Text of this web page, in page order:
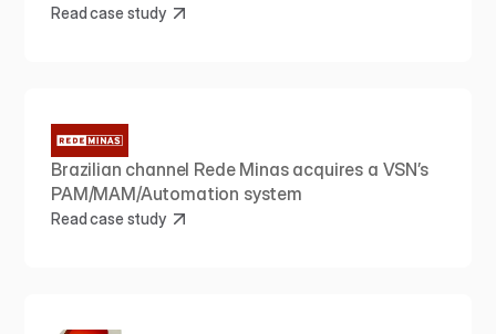
Read case study
Brazilian channel Rede Minas acquires a VSN’s
PAM/MAM/Automation system
Read case study